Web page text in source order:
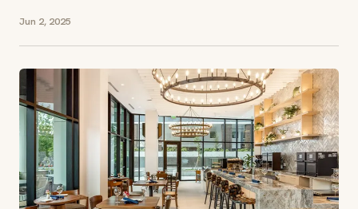
Jun 2, 2025